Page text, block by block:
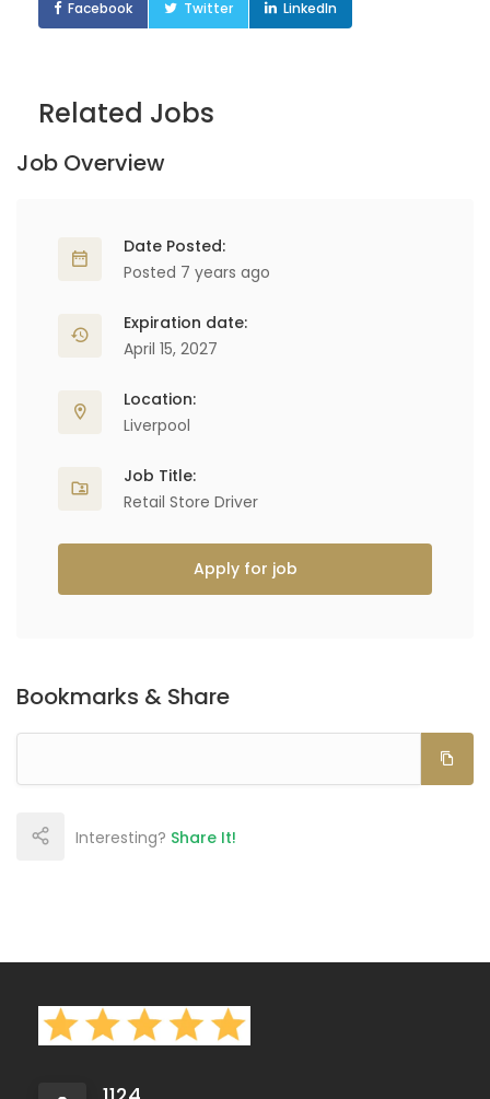
Facebook Twitter LinkedIn
Related Jobs
Job Overview
Date Posted:
Posted 7 years ago
Expiration date:
April 15, 2027
Location:
Liverpool
Job Title:
Retail Store Driver
Apply for job
Bookmarks & Share
Interesting? Share It!